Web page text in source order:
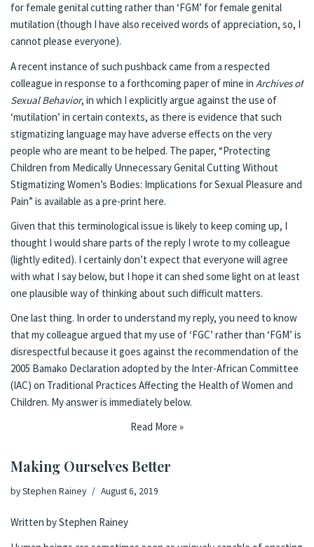
for female genital cutting rather than ‘FGM’ for female genital
mutilation (though I have also received words of appreciation, so, I
cannot please everyone).
A recent instance of such pushback came from a respected
colleague in response to a forthcoming paper of mine in Archives of
Sexual Behavior, in which I explicitly argue against the use of
‘mutilation’ in certain contexts, as there is evidence that such
stigmatizing language may have adverse effects on the very
people who are meant to be helped. The paper, “Protecting
Children from Medically Unnecessary Genital Cutting Without
Stigmatizing Women’s Bodies: Implications for Sexual Pleasure and
Pain” is available as a pre-print here.
Given that this terminological issue is likely to keep coming up, I
thought I would share parts of the reply I wrote to my colleague
(lightly edited). I certainly don’t expect that everyone will agree
with what I say below, but I hope it can shed some light on at least
one plausible way of thinking about such difficult matters.
One last thing. In order to understand my reply, you need to know
that my colleague argued that my use of ‘FGC’ rather than ‘FGM’ is
disrespectful because it goes against the recommendation of the
2005 Bamako Declaration adopted by the Inter-African Committee
(IAC) on Traditional Practices Affecting the Health of Women and
Children. My answer is immediately below.
Read More »
Making Ourselves Better
byStephen Rainey August 6, 2019
Written by Stephen Rainey